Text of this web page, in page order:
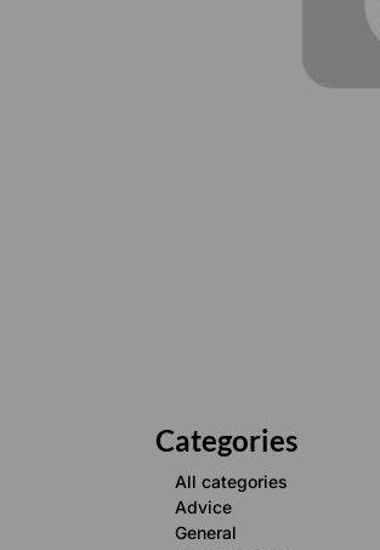
Categories
All categories
Advice
General